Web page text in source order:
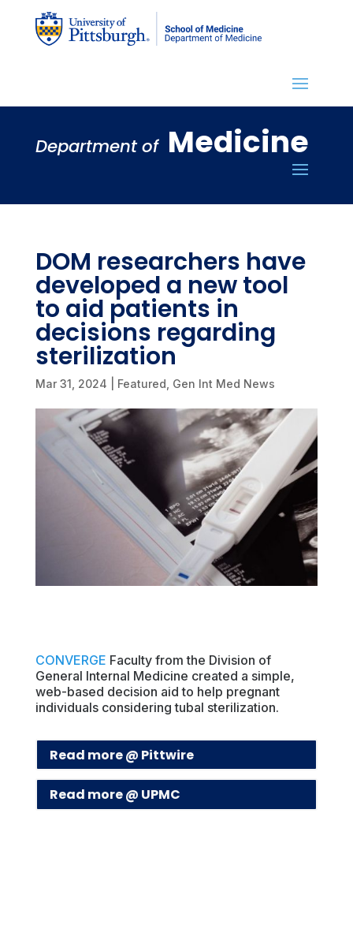
Department of Medicine
DOM researchers have
developed a new tool
to aid patients in
decisions regarding
sterilization
Mar 31, 2024 Featured Gen Int Med News
CONVERGE Faculty from the Division of
General Internal Medicine created a simple,
web-based decision aid to help pregnant
individuals considering tubal sterilization.
Read more @ Pittwire
Read more @ UPMC